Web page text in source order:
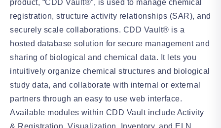
product, “CDD Vault®”, is used to manage chemical
registration, structure activity relationships (SAR), and
securely scale collaborations. CDD Vault® is a
hosted database solution for secure management and
sharing of biological and chemical data. It lets you
intuitively organize chemical structures and biological
study data, and collaborate with internal or external
partners through an easy to use web interface.
Available modules within CDD Vault include Activity